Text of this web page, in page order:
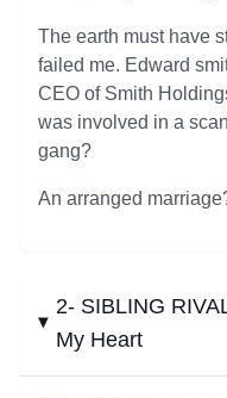
The earth must have
failed me. Edward
CEO of Smith
was involved in a
gang?
An arranged
2- SIBLING
My Heart